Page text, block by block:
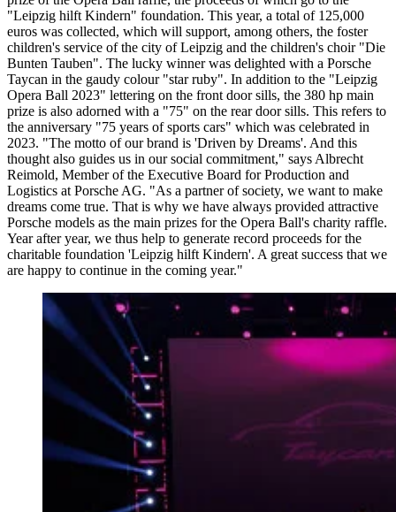
"Leipzig hilft Kindern" foundation. This year, a total of 125,000
euros was collected, which will support, among others, the foster
children's service of the city of Leipzig and the children's choir "Die
Bunten Tauben". The lucky winner was delighted with a Porsche
Taycan in the gaudy colour "star ruby". In addition to the "Leipzig
Opera Ball 2023" lettering on the front door sills, the 380 hp main
prize is also adorned with a "75" on the rear door sills. This refers to
the anniversary "75 years of sports cars" which was celebrated in
2023. "The motto of our brand is 'Driven by Dreams'. And this
thought also guides us in our social commitment," says Albrecht
Reimold, Member of the Executive Board for Production and
Logistics at Porsche AG. "As a partner of society, we want to make
dreams come true. That is why we have always provided attractive
Porsche models as the main prizes for the Opera Ball's charity raffle.
Year after year, we thus help to generate record proceeds for the
charitable foundation 'Leipzig hilft Kindern'. A great success that we
are happy to continue in the coming year."